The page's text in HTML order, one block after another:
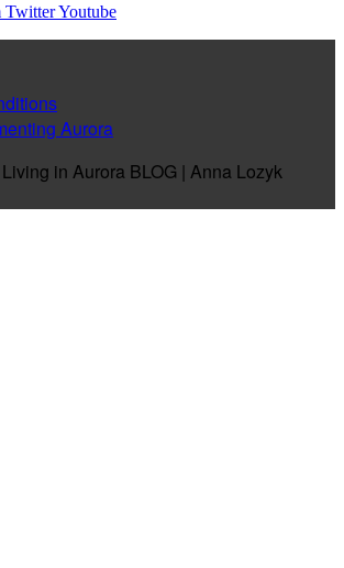
TwitterYoutube
Aurora
in Aurora BLOG | Anna Lozyk